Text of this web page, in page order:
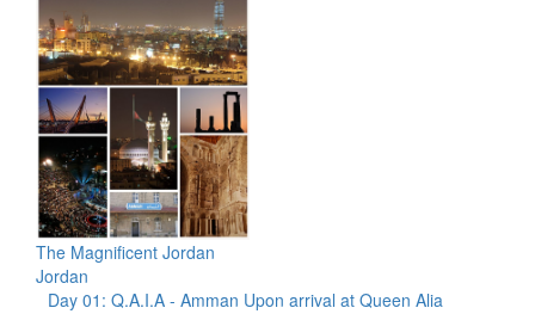
The Magnificent Jordan
Jordan
Day 01: Q.A.I.A - Amman Upon arrival at Queen Alia